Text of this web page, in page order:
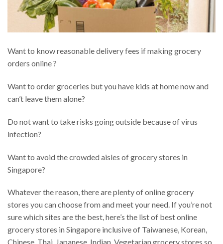
Want to know reasonable delivery fees if making grocery
orders online ?
Want to order groceries but you have kids at home now and
can’t leave them alone?
Do not want to take risks going outside because of virus
infection?
Want to avoid the crowded aisles of grocery stores in
Singapore?
Whatever the reason, there are plenty of online grocery
stores you can choose from and meet your need. If you’re not
sure which sites are the best, here’s the list of best online
grocery stores in Singapore inclusive of Taiwanese, Korean,
Chinese, Thai, Japanese, Indian, Vegetarian grocery stores so